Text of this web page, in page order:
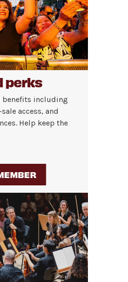
perks
benefits including
access, and
Help keep the